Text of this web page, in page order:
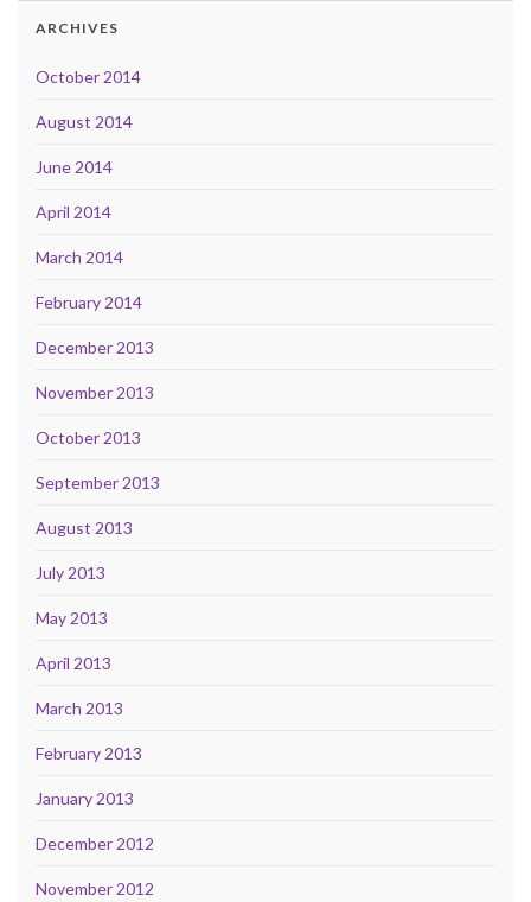
ARCHIVES
October 2014
August 2014
June 2014
April 2014
March 2014
February 2014
December 2013
November 2013
October 2013
September 2013
August 2013
July 2013
May 2013
April 2013
March 2013
February 2013
January 2013
December 2012
November 2012